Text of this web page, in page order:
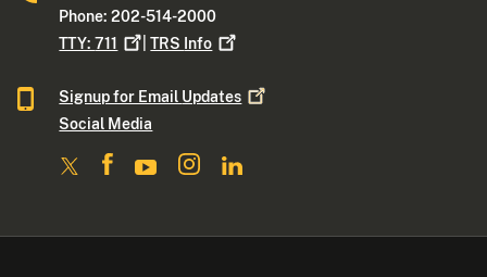
Phone: 202-514-2000
TTY:711 |TRS Info
Signup for Email Updates
Social Media